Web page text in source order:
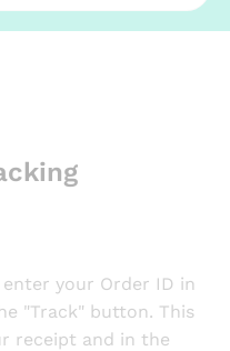
your Order ID in
"Track" button. This
receipt and in the